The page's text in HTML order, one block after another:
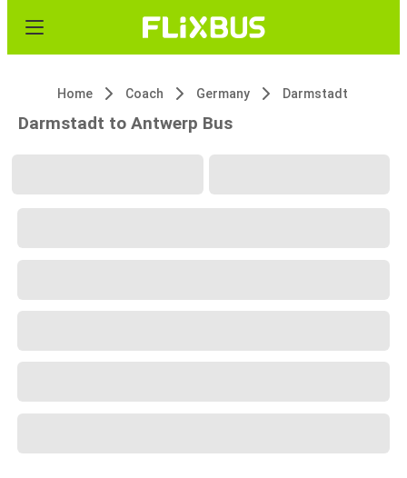
Home Coach Germany Darmstadt
Darmstadt to Antwerp Bus